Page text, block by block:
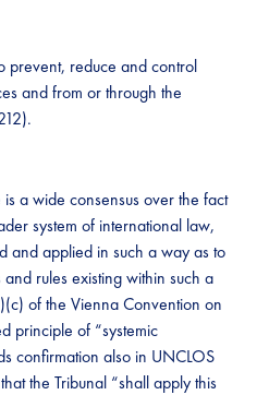
prevent, reduce and control
and from or through the
a wide consensus over the fact
system of international law,
and applied in such a way as to
rules existing within such a
of the Vienna Convention on
principle of “systemic
confirmation also in UNCLOS
the Tribunal “shall apply this